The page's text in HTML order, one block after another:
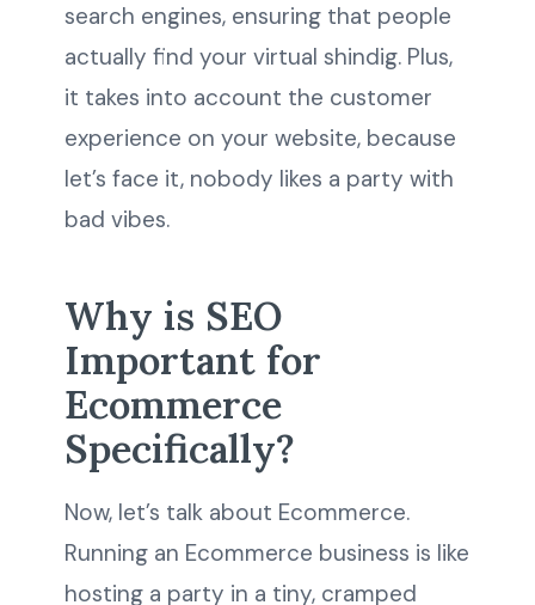
search engines, ensuring that people
actually find your virtual shindig. Plus,
it takes into account the customer
experience on your website, because
let’s face it, nobody likes a party with
bad vibes.
Why is SEO
Important for
Ecommerce
Specifically?
Now, let’s talk about Ecommerce.
Running an Ecommerce business is like
hosting a party in a tiny, cramped